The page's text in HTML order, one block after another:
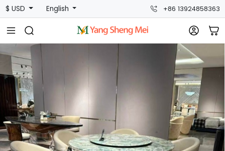
$ USD English +86 13924858363